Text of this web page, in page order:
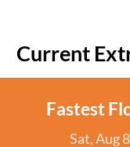
Current
Fastest
Sat, Aug 8